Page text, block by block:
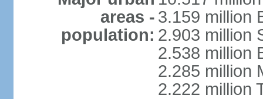
areas -
population:
3.159 million
2.903 million
2.538 million
2.285 million
2.222 million